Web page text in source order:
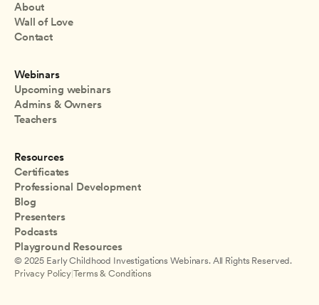
About
Wall of Love
Contact
Webinars
Upcoming webinars
Admins & Owners
Teachers
Resources
Certificates
Professional Development
Blog
Presenters
Podcasts
Playground Resources
© 2025 Early Childhood Investigations Webinars. All Rights Reserved.
Privacy Policy |Terms & Conditions